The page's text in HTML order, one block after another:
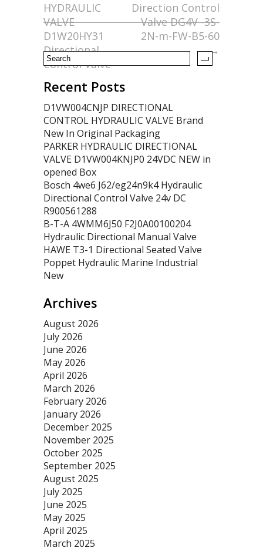
o
k
HYDRAULIC
VALVE
D1W20HY31
Directional
Control Valve
Direction Control
Valve DG4V -3S-
2N-m-FW-B5-60
→
Recent Posts
D1VW004CNJP DIRECTIONAL
CONTROL HYDRAULIC VALVE Brand
New In Original Packaging
PARKER HYDRAULIC DIRECTIONAL
VALVE D1VW004KNJP0 24VDC NEW in
opened Box
Bosch 4we6 J62/eg24n9k4 Hydraulic
Directional Control Valve 24v DC
R900561288
B-T-A 4WMM6J50 F2J0A00100204
Hydraulic Directional Manual Valve
HAWE T3-1 Directional Seated Valve
Poppet Hydraulic Marine Industrial
New
Archives
August 2026
July 2026
June 2026
May 2026
April 2026
March 2026
February 2026
January 2026
December 2025
November 2025
October 2025
September 2025
August 2025
July 2025
June 2025
May 2025
April 2025
March 2025